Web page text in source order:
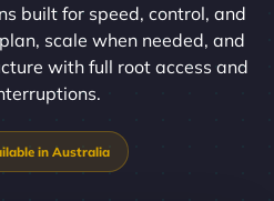
built for speed, control, and
scale when needed, and
with full root access and